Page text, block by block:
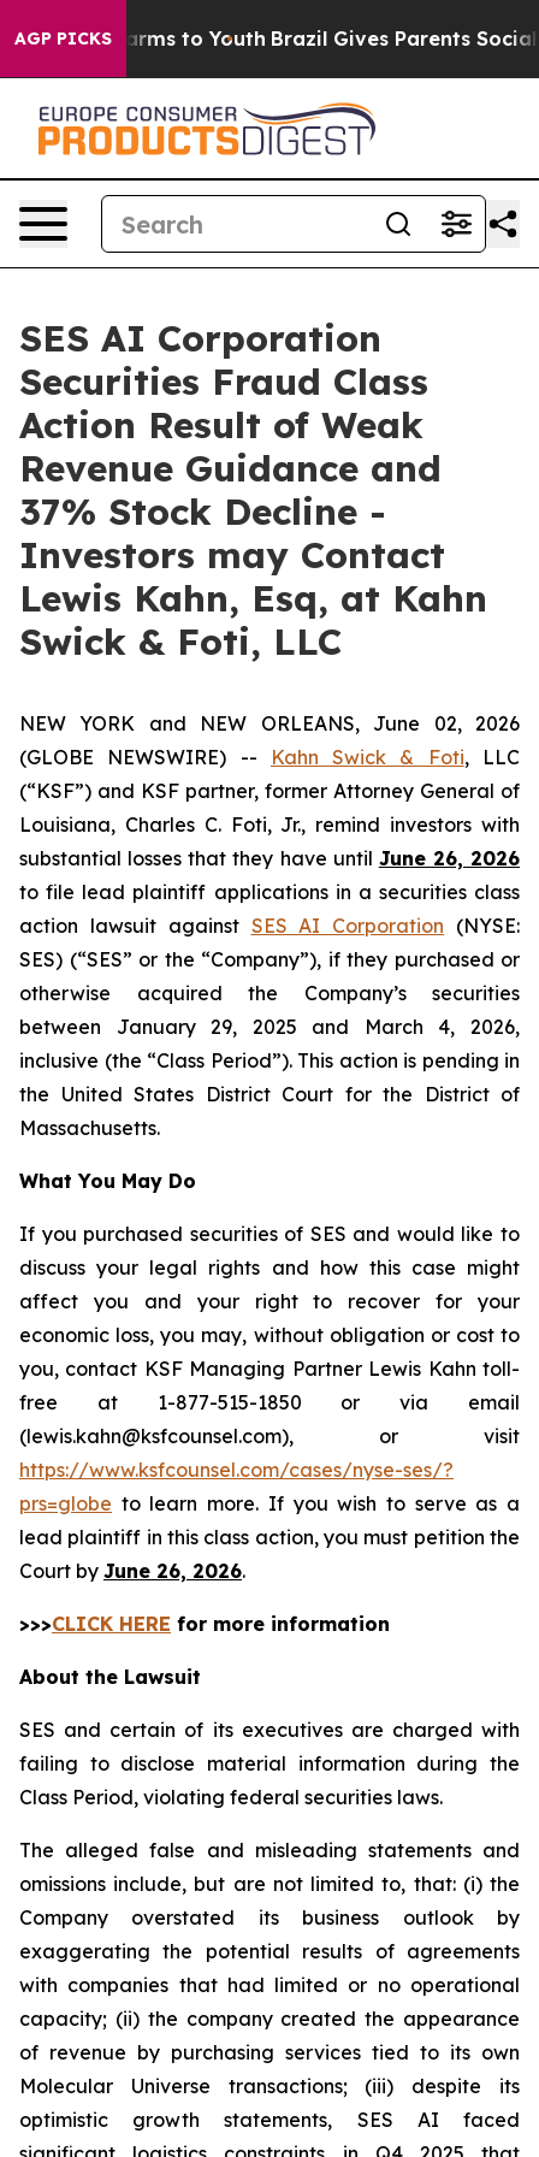
AGP PICKSHarms to Youth Brazil Gives Parents Social
SES AI Corporation
Securities Fraud Class
Action Result of Weak
Revenue Guidance and
37% Stock Decline -
Investors may Contact
Lewis Kahn, Esq, at Kahn
Swick & Foti, LLC
NEW YORK and NEW ORLEANS, June 02, 2026
(GLOBE NEWSWIRE) --
Kahn Swick & Foti, LLC
(“KSF”) and KSF partner, former Attorney General of
Louisiana, Charles C. Foti, Jr., remind investors with
substantial losses that they have until June 26, 2026
to file lead plaintiff applications in a securities class
action lawsuit against SES AI Corporation (NYSE:
SES) (“SES” or the “Company”), if they purchased or
otherwise acquired the Company’s securities
between January 29, 2025 and March 4, 2026,
inclusive (the “Class Period”). This action is pending in
the United States District Court for the District of
Massachusetts.
What You May Do
If you purchased securities of SES and would like to
discuss your legal rights and how this case might
affect you and your right to recover for your
economic loss, you may, without obligation or cost to
you, contact KSF Managing Partner Lewis Kahn toll-
free at 1-877-515-1850 or via email
(lewis.kahn@ksfcounsel.com), or visit
https://www.ksfcounsel.com/cases/nyse-ses/?
prs=globe to learn more. If you wish to serve as a
lead plaintiff in this class action, you must petition the
Court by June 26, 2026.
>>>CLICK HERE for more information
About the Lawsuit
SES and certain of its executives are charged with
failing to disclose material information during the
Class Period, violating federal securities laws.
The alleged false and misleading statements and
omissions include, but are not limited to, that: (i) the
Company overstated its business outlook by
exaggerating the potential results of agreements
with companies that had limited or no operational
capacity; (ii) the company created the appearance
of revenue by purchasing services tied to its own
Molecular Universe transactions; (iii) despite its
optimistic growth statements, SES AI faced